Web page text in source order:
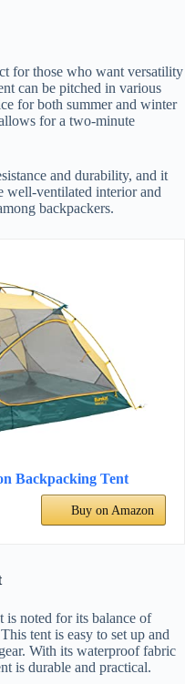
for those who want versatility
can be pitched in various
for both summer and winter
for a two-minute
and durability, and it
well-ventilated interior and
backpackers.
Backpacking Tent
Buy on Amazon
noted for its balance of
tent is easy to set up and
With its waterproof fabric
is durable and practical.